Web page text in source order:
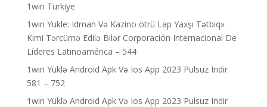
1win Turkiye
1win Yukle: Idman Və Kazino ötrü Lap Yaxşı Tətbiq»
Kimi Tərcümə Edilə Bilər Corporación Internacional De
Líderes Latinoamérica – 544
1win Yüklə Android Apk Və Ios App 2023 Pulsuz Indir
581 – 752
1win Yüklə Android Apk Və Ios App 2023 Pulsuz Indir